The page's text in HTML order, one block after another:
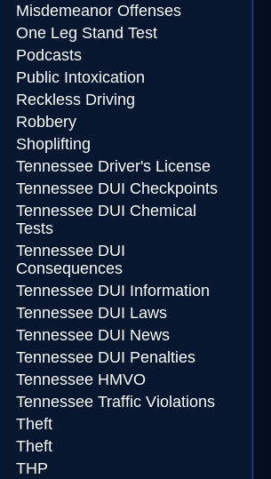
Misdemeanor Offenses
One Leg Stand Test
Podcasts
Public Intoxication
Reckless Driving
Robbery
Shoplifting
Tennessee Driver's License
Tennessee DUI Checkpoints
Tennessee DUI Chemical
Tests
Tennessee DUI
Consequences
Tennessee DUI Information
Tennessee DUI Laws
Tennessee DUI News
Tennessee DUI Penalties
Tennessee HMVO
Tennessee Traffic Violations
Theft
Theft
THP